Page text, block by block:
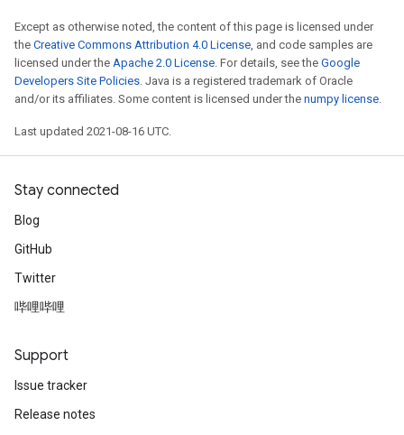
Except as otherwise noted, the content of this page is licensed under
the Creative Commons Attribution 4.0 License, and code samples are
licensed under the Apache 2.0 License. For details, see the Google
Developers Site Policies. Java is a registered trademark of Oracle
and/or its affiliates. Some content is licensed under the numpy license.
Last updated 2021-08-16 UTC.
Stay connected
Blog
GitHub
Twitter
哔哩哔哩
Support
Issue tracker
Release notes